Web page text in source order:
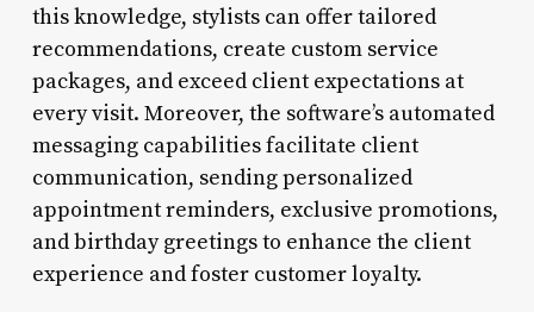
this knowledge, stylists can offer tailored
recommendations, create custom service
packages, and exceed client expectations at
every visit. Moreover, the software’s automated
messaging capabilities facilitate client
communication, sending personalized
appointment reminders, exclusive promotions,
and birthday greetings to enhance the client
experience and foster customer loyalty.